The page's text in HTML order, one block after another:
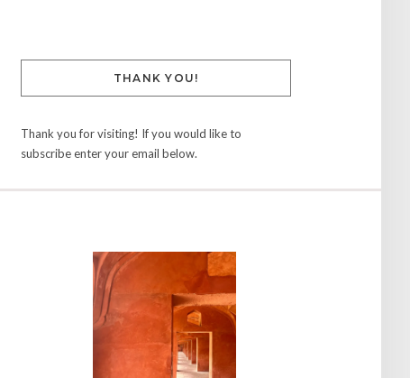
THANK YOU!
Thank you for visiting! If you would like to
subscribe enter your email below.